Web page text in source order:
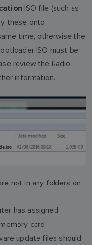
ISO file (such as
these onto
time, otherwise the
ISO must be
review the Radio
information.
not in any folders on
has assigned
card
update files should